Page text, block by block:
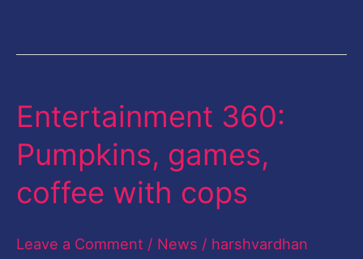
Entertainment 360:
Pumpkins, games,
coffee with cops
Leave a Comment / News / harshvardhan
Entertainment
Pumpkins,
games,
with